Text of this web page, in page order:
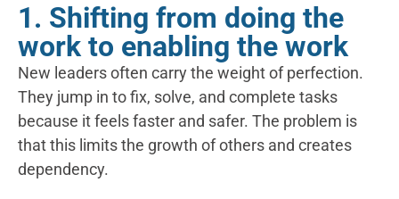
1. Shifting from doing the
work to enabling the work
New leaders often carry the weight of perfection.
They jump in to fix, solve, and complete tasks
because it feels faster and safer. The problem is
that this limits the growth of others and creates
dependency.